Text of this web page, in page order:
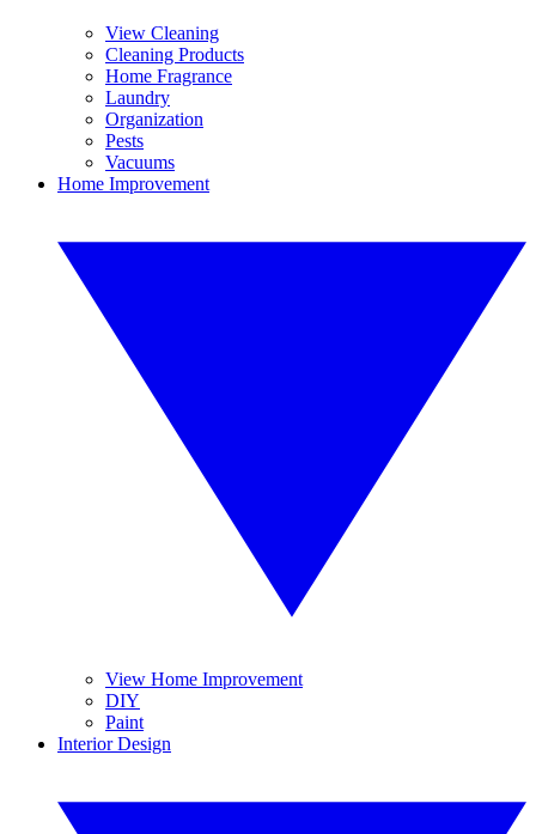
View Cleaning
Cleaning Products
Home Fragrance
Laundry
Organization
Pests
Vacuums
Home Improvement
View Home Improvement
DIY
Paint
Interior Design